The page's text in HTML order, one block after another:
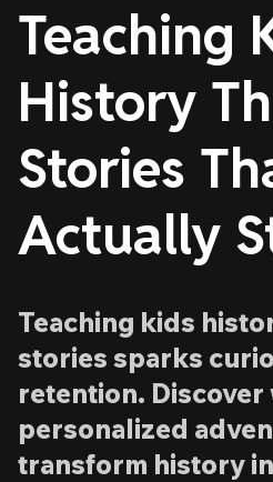
Teaching
History
Stories
Actually
Teaching kids
stories sparks
retention. Discover
personalized
transform history